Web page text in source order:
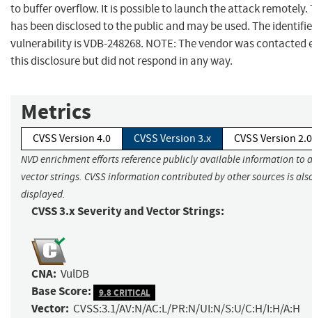
to buffer overflow. It is possible to launch the attack remotely.
has been disclosed to the public and may be used. The
vulnerability is VDB-248268. NOTE: The vendor was
this disclosure but did not respond in any way.
Metrics
CVSS Version 4.0 CVSS Version 3.x CVSS Version 2.0
NVD enrichment efforts reference publicly available information to
vector strings. CVSS information contributed by other sources is
displayed.
CVSS 3.x Severity and Vector Strings:
CNA: VulDB
Base Score: 9.8 CRITICAL
Vector: CVSS:3.1/AV:N/AC:L/PR:N/UI:N/S:U/C:H/I:H/A:H